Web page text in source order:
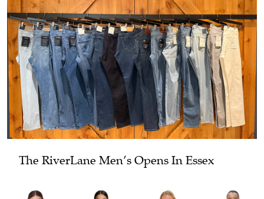
The RiverLane Men’s Opens In Essex